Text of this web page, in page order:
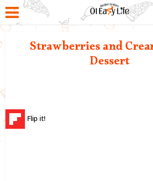
Strawberries and
Dessert
Flip it!